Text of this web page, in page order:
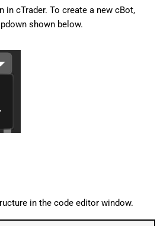
in cTrader. To create a new cBot,
shown below.
in the code editor window.